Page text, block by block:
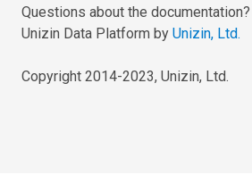
Questions about the documentation?
Unizin Data Platform by Unizin, Ltd.
Copyright 2014-2023, Unizin, Ltd.